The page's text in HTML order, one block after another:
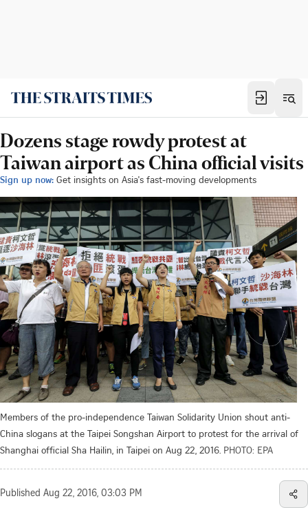
Dozens stage rowdy protest at
Taiwan airport as China official visits
Sign up now: Get insights on Asia's fast-moving developments
Members of the pro-independence Taiwan Solidarity Union shout anti-
China slogans at the Taipei Songshan Airport to protest for the arrival of
Shanghai official Sha Hailin, in Taipei on Aug 22, 2016. PHOTO: EPA
Published Aug 22, 2016, 03:03 PM